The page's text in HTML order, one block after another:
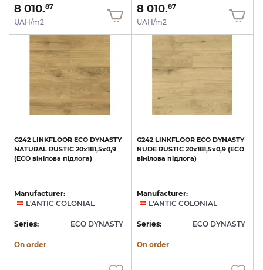
8 010.87
UAH/m2
8 010.87
UAH/m2
G242 LINKFLOOR ECO DYNASTY
NATURAL RUSTIC 20x181,5x0,9
(ECO вінілова підлога)
Manufacturer:
L'ANTIC COLONIAL
Series: ECO DYNASTY
On order
G242 LINKFLOOR ECO DYNASTY
NUDE RUSTIC 20x181,5x0,9 (ECO
вінілова підлога)
Manufacturer:
L'ANTIC COLONIAL
Series: ECO DYNASTY
On order